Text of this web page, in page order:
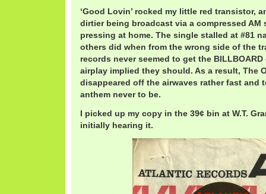
‘Good Lovin’ rocked my little red transistor,
dirtier being broadcast via a compressed
pressing at home. The single stalled at #81
others did when from the wrong side of the
records never seemed to get the
airplay implied they should. As a result, The
disappeared off the airwaves rather fast and
anthem never to be.
I picked up my copy in the 39¢ bin at W.T.
initially hearing it.